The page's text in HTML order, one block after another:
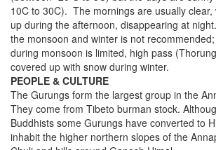
10C to 30C). The mornings are usually clear,
up during the afternoon, disappearing at
the monsoon and winter is not
during monsoon is limited, high pass
covered up with snow during winter.
PEOPLE & CULTURE
The Gurungs form the largest group in the
They come from Tibeto burman stock.
Buddhists some Gurungs have converted to
inhabit the higher northern slopes of the